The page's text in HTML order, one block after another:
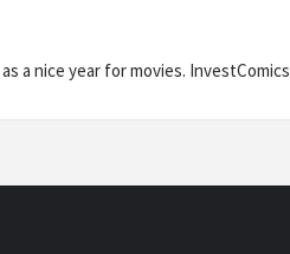
a nice year for movies. InvestComics